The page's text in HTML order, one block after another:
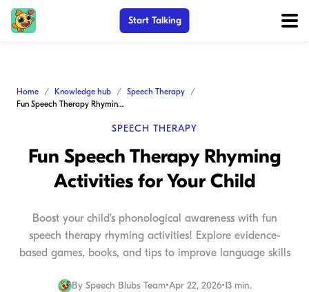
Start Talking
Home Knowledge hub
Speech Therapy
Fun Speech Therapy Rhyming Activities for Your Child
SPEECH THERAPY
Fun Speech Therapy Rhyming
Activities for Your Child
Boost your child's phonological awareness with fun
speech therapy rhyming activities! Explore evidence-
based games, books, and tips to improve language skills
By Speech Blubs Team•Apr 22, 2026•13 min.